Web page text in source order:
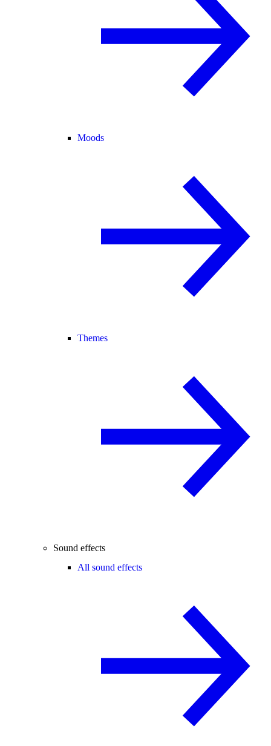
Moods
Themes
Sound effects
All sound effects